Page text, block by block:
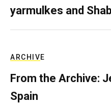
yarmulkes and
ARCHIVE
From the Archive:
Spain